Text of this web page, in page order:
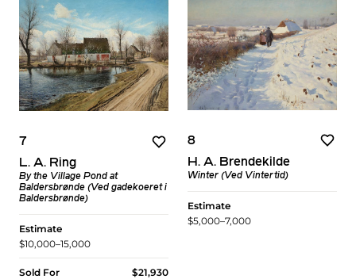
7
L. A. Ring
By the Village Pond at
Baldersbrønde (Ved gadekoeret i
Baldersbrønde)
Estimate
$10,000–15,000
Sold For $21,930
8
H. A. Brendekilde
Winter (Ved Vintertid)
Estimate
$5,000–7,000